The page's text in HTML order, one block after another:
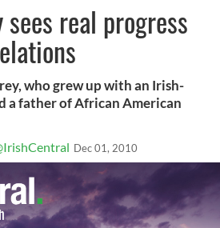
real progress
who grew up with an Irish-
a father of African American
Dec 01, 2010